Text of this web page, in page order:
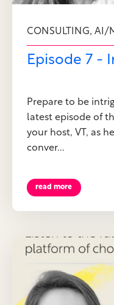
CONSULTING, AI/
Episode 7 -
Prepare to be
latest episode of
your host, VT, as
conver...
read more